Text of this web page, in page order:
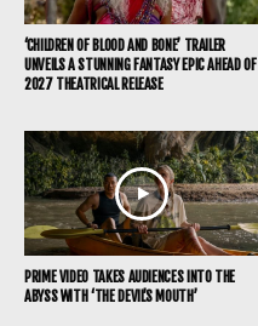
‘CHILDREN OF BLOOD AND BONE’ TRAILER
UNVEILS A STUNNING FANTASY EPIC AHEAD OF
2027 THEATRICAL RELEASE
PRIME VIDEO TAKES AUDIENCES INTO THE
ABYSS WITH ‘THE DEVIL’S MOUTH’